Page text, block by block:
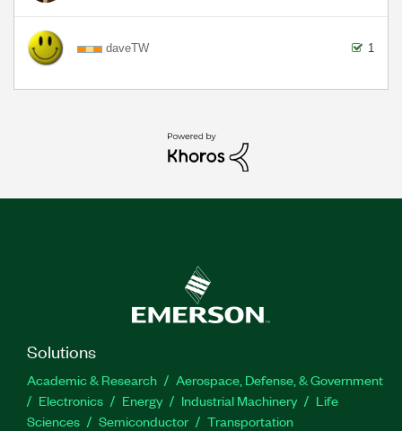
daveTW 1
Solutions
Academic & Research
Aerospace, Defense, & Government
Electronics
Energy Industrial Machinery
Life
Sciences
Semiconductor Transportation